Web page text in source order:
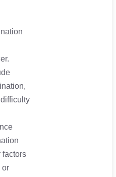
factors
or